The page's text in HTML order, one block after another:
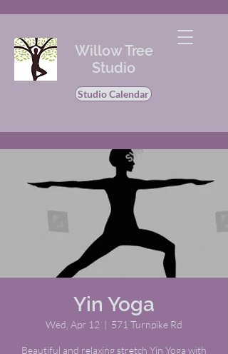
Willow Tree
Studio
Studio Calendar
Yin Yoga
Wed, Apr 12
  |
571 Turnpike Rd
Beautiful and relaxing stretch Yin Yoga with